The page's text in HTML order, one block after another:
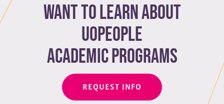
Want to learn about
Uopeople
academic programs
REQUEST INFO